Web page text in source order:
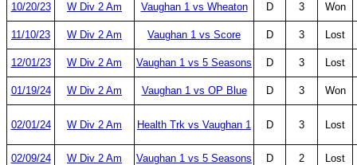
10/20/23 W Div 2 Am Vaughan 1 vs Wheaton D 3 Won
11/10/23 W Div 2 Am Vaughan 1 vs Score D 3 Lost
12/01/23 W Div 2 Am Vaughan 1 vs 5 Seasons D 3 Lost
01/19/24 W Div 2 Am Vaughan 1 vs OP Blue D 3 Won
02/01/24 W Div 2 Am Health Trk vs Vaughan 1 D 3 Lost
02/09/24 W Div 2 Am Vaughan 1 vs 5 Seasons D 2 Lost